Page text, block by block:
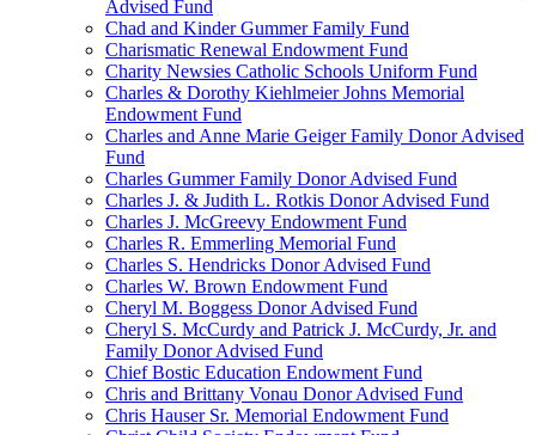
Advised Fund
Chad and Kinder Gummer Family Fund
Charismatic Renewal Endowment Fund
Charity Newsies Catholic Schools Uniform Fund
Charles & Dorothy Kiehlmeier Johns Memorial
Endowment Fund
Charles and Anne Marie Geiger Family Donor Advised
Fund
Charles Gummer Family Donor Advised Fund
Charles J. & Judith L. Rotkis Donor Advised Fund
Charles J. McGreevy Endowment Fund
Charles R. Emmerling Memorial Fund
Charles S. Hendricks Donor Advised Fund
Charles W. Brown Endowment Fund
Cheryl M. Boggess Donor Advised Fund
Cheryl S. McCurdy and Patrick J. McCurdy, Jr. and
Family Donor Advised Fund
Chief Bostic Education Endowment Fund
Chris and Brittany Vonau Donor Advised Fund
Chris Hauser Sr. Memorial Endowment Fund